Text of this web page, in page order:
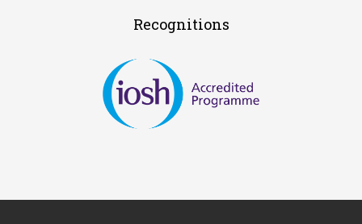
Recognitions